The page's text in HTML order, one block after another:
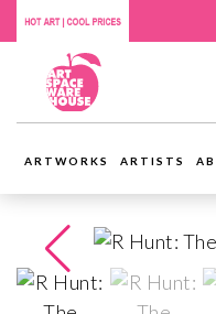
ARTWORKS ARTISTS